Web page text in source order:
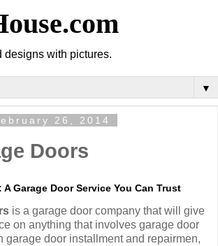
designs with pictures.
▼
26, 2014
Doors
A Garage Door Service You Can Trust
is a garage door company that will give
on anything that involves garage door
garage door installment and repairmen,